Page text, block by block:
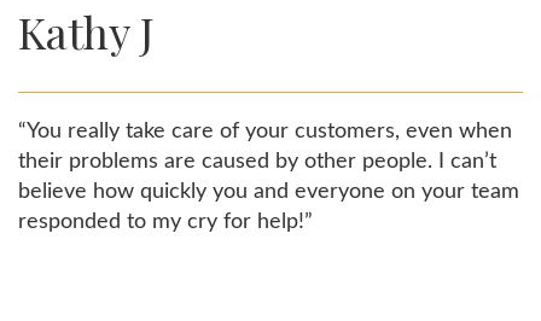
Kathy J
“You really take care of your customers, even when
their problems are caused by other people. I can’t
believe how quickly you and everyone on your team
responded to my cry for help!”